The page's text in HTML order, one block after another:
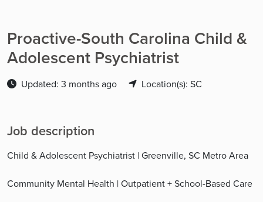
Proactive-South Carolina Child &
Adolescent Psychiatrist
Updated: 3 months ago Location(s): SC
Job description
Child & Adolescent Psychiatrist | Greenville, SC Metro Area
Community Mental Health | Outpatient + School-Based Care